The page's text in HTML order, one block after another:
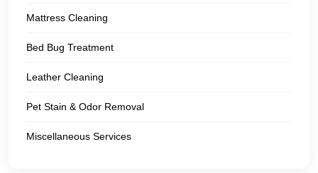
Mattress Cleaning
Bed Bug Treatment
Leather Cleaning
Pet Stain & Odor Removal
Miscellaneous Services